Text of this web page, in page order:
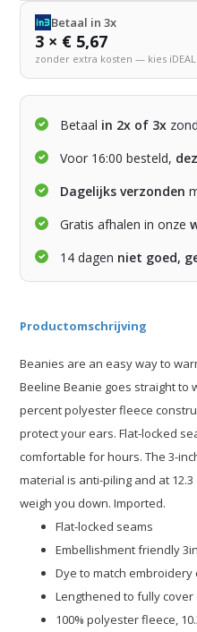
Betaal in 3x
3 × € 5,67
zonder extra kosten — kies
Betaal in 2x of 3x
Voor 16:00 besteld,
Dagelijks verzonden
Gratis afhalen in onze
14 dagen niet goed,
Productomschrijving
Beanies are an easy way to
Beeline Beanie goes straight to
percent polyester fleece
protect your ears. Flat-locked
comfortable for hours. The 3-
material is anti-piling and at
weigh you down. Imported.
Flat-locked seams
Embellishment friendly
Dye to match
Lengthened to fully cover
100% polyester fleece,